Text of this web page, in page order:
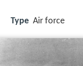
Type Air force